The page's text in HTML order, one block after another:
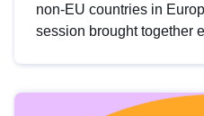
non-EU countries in
session brought together